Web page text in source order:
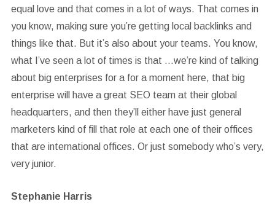
equal love and that comes in a lot of ways. That comes in
you know, making sure you’re getting local backlinks and
things like that. But it’s also about your teams. You know,
what I’ve seen a lot of times is that …we’re kind of talking
about big enterprises for a for a moment here, that big
enterprise will have a great SEO team at their global
headquarters, and then they’ll either have just general
marketers kind of fill that role at each one of their offices
that are international offices. Or just somebody who’s very,
very junior.
Stephanie Harris